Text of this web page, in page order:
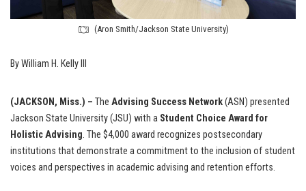
(Aron Smith/Jackson State University)
By William H. Kelly III
(JACKSON, Miss.) – The Advising Success Network(ASN) presented
Jackson State University (JSU) with a Student Choice Award for
Holistic Advising. The $4,000 award recognizes postsecondary
institutions that demonstrate a commitment to the inclusion of student
voices and perspectives in academic advising and retention efforts.